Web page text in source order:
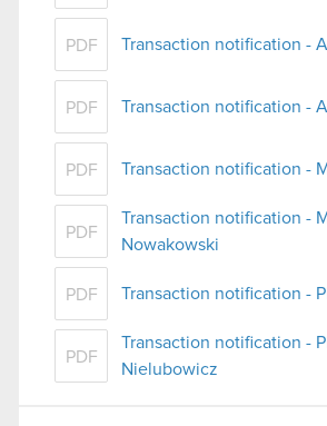
PDF Transaction notification -
PDF Transaction notification -
PDF Transaction notification -
PDF
Transaction notification -
Nowakowski
PDF Transaction notification -
PDF
Transaction notification -
Nielubowicz